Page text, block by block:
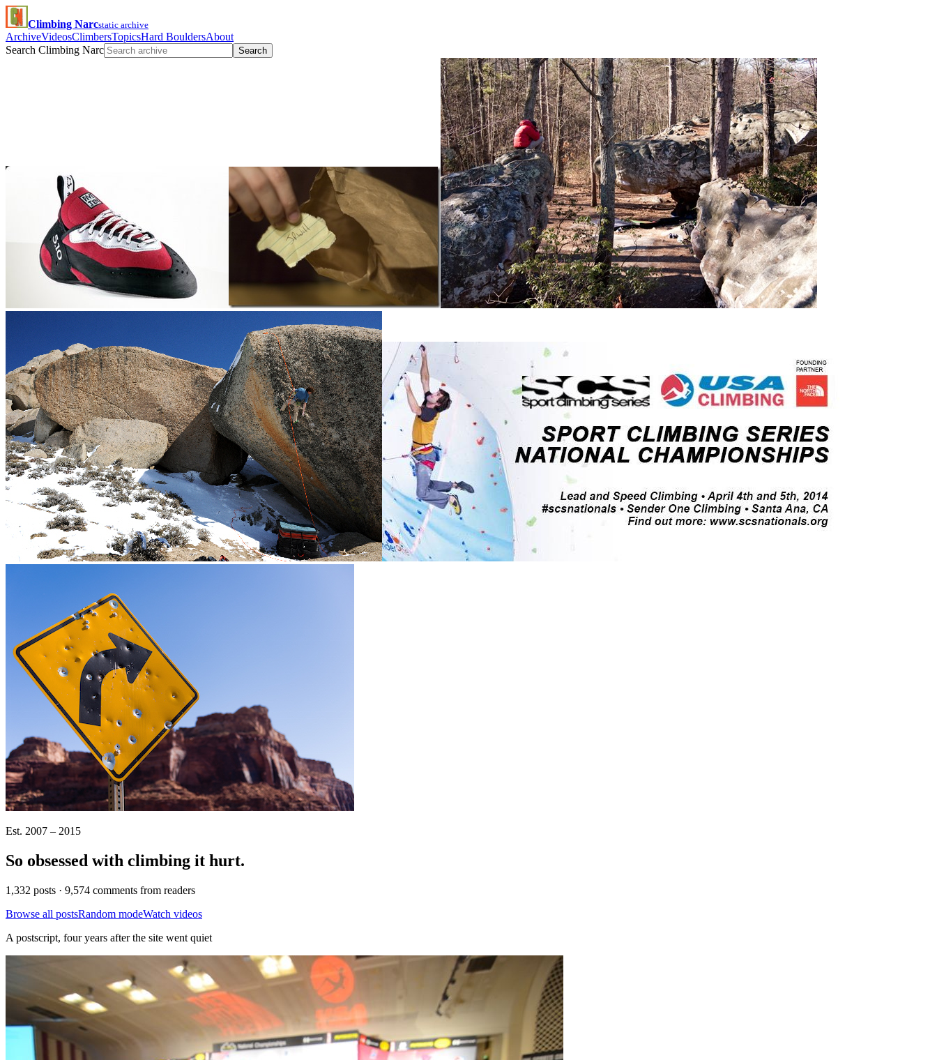
Climbing Narcstatic archive
ArchiveVideosClimbersTopicsHard BouldersAbout
Search Climbing Narc
Search
Est. 2007 – 2015
So obsessed with climbing it hurt.
1,332 posts · 9,574 comments from readers
Browse all postsRandom modeWatch videos
A postscript, four years after the site went quiet